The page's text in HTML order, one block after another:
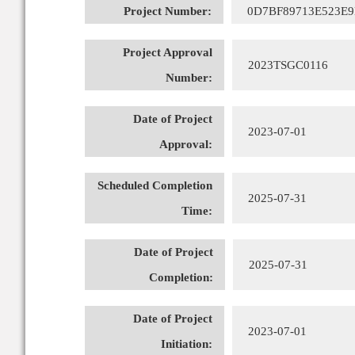
Project Number:
Project Approval
Number:
2023TSGC0116
Date of Project
Approval:
2023-07-01
Scheduled Completion
Time:
2025-07-31
Date of Project
Completion:
2025-07-31
Date of Project
Initiation:
2023-07-01